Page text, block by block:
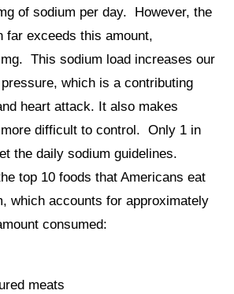
of sodium per day. However, the
far exceeds this amount,
This sodium load increases our
which is a contributing
heart attack. It also makes
difficult to control. Only 1 in
the daily sodium guidelines.
top 10 foods that Americans eat
which accounts for approximately
consumed:
meats